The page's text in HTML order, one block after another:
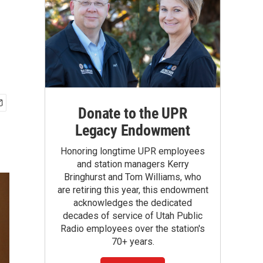
Donate to the UPR
Legacy Endowment
Honoring longtime UPR employees
and station managers Kerry
Bringhurst and Tom Williams, who
are retiring this year, this endowment
acknowledges the dedicated
decades of service of Utah Public
Radio employees over the station's
70+ years.